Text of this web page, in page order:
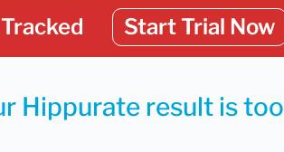
Start Trial Now
Hippurate result is too